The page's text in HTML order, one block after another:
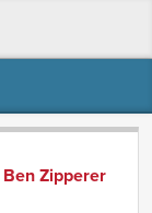
Ben Zipperer